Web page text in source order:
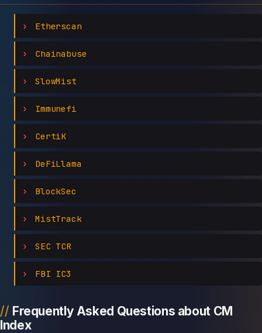
Etherscan
Chainabuse
SlowMist
Immunefi
CertiK
DeFiLlama
BlockSec
MistTrack
SEC TCR
FBI IC3
Frequently Asked Questions about CM
Index